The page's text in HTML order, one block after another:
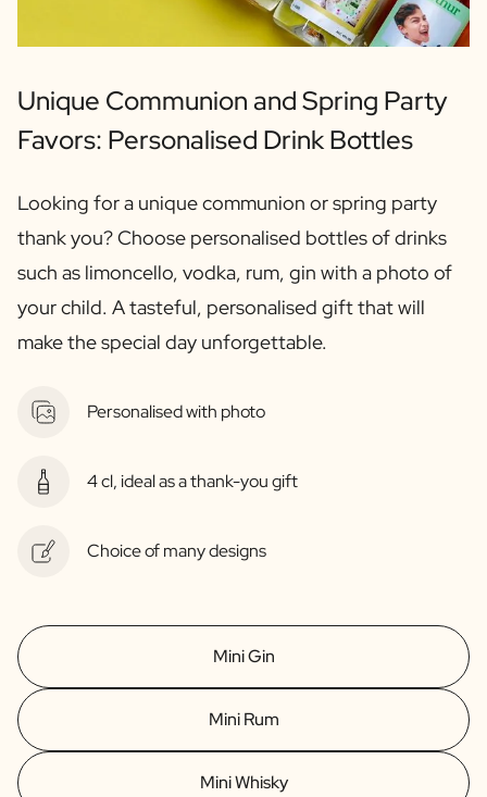
Unique Communion and Spring Party
Favors: Personalised Drink Bottles
Looking for a unique communion or spring party
thank you? Choose personalised bottles of drinks
such as limoncello, vodka, rum, gin with a photo of
your child. A tasteful, personalised gift that will
make the special day unforgettable.
Personalised with photo
4 cl, ideal as a thank-you gift
Choice of many designs
Mini Gin
Mini Rum
Mini Whisky